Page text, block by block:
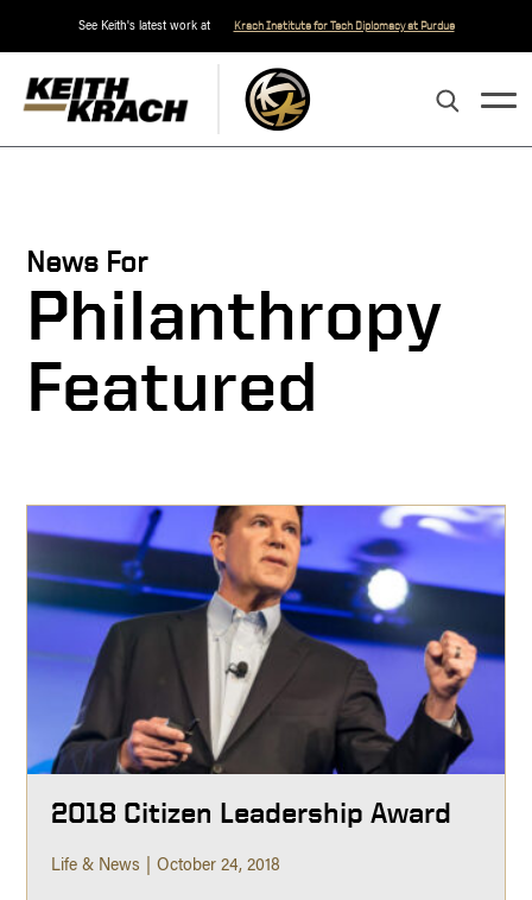
See Keith's latest work at Krach Institute for Tech Diplomacy at Purdue
News For
Philanthropy
Featured
2018 Citizen Leadership Award
Life & News October 24, 2018